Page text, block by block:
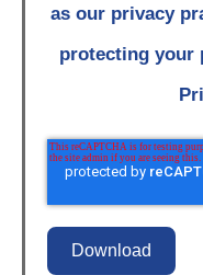
as our privacy
protecting your